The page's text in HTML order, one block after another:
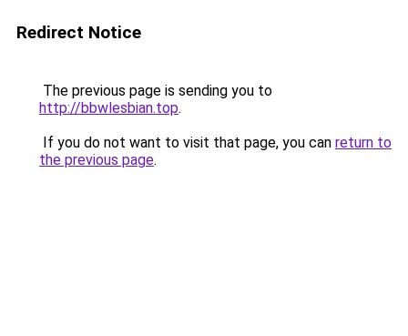
Redirect Notice
The previous page is sending you to
http://bbwlesbian.top.
If you do not want to visit that page, you can return to
the previous page.